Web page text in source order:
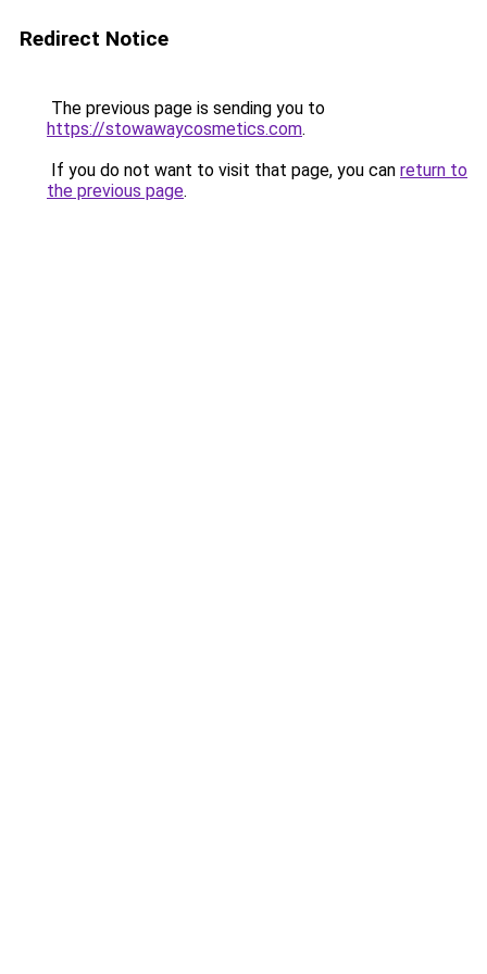
Redirect Notice
The previous page is sending you to
https://stowawaycosmetics.com.
If you do not want to visit that page, you can return to
the previous page.